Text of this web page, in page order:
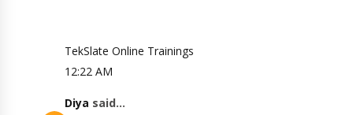
TekSlate Online Trainings
12:22 AM
Diya said...